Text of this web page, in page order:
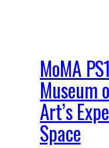
MoMA
Museum
Art’s
Space